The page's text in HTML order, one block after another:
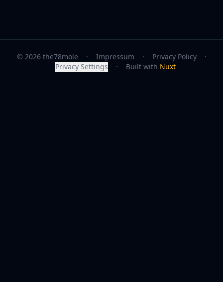
© 2026 the78mole · Impressum · Privacy Policy
·
Privacy Settings
· Built with Nuxt